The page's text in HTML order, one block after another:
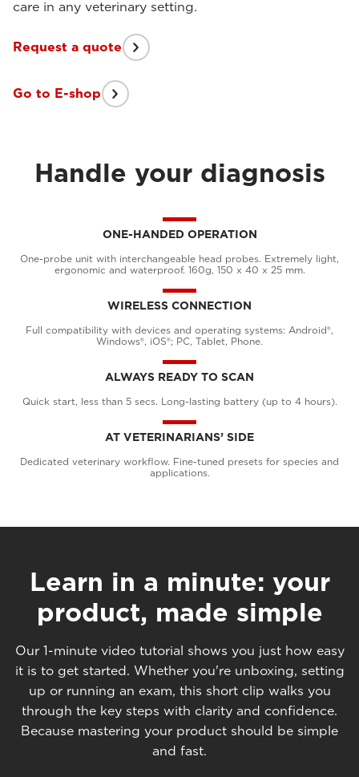
care in any veterinary setting.
Request a quote
Go to E-shop
Handle your diagnosis
ONE-HANDED OPERATION
One-probe unit with interchangeable head probes. Extremely light,
ergonomic and waterproof. 160g, 150 x 40 x 25 mm.
WIRELESS CONNECTION
Full compatibility with devices and operating systems: Android®,
Windows®, iOS®; PC, Tablet, Phone.
ALWAYS READY TO SCAN
Quick start, less than 5 secs. Long-lasting battery (up to 4 hours).
AT VETERINARIANS’ SIDE
Dedicated veterinary workflow. Fine-tuned presets for species and
applications.
Learn in a minute: your
product, made simple
Our 1-minute video tutorial shows you just how easy
it is to get started. Whether you're unboxing, setting
up or running an exam, this short clip walks you
through the key steps with clarity and confidence.
Because mastering your product should be simple
and fast.